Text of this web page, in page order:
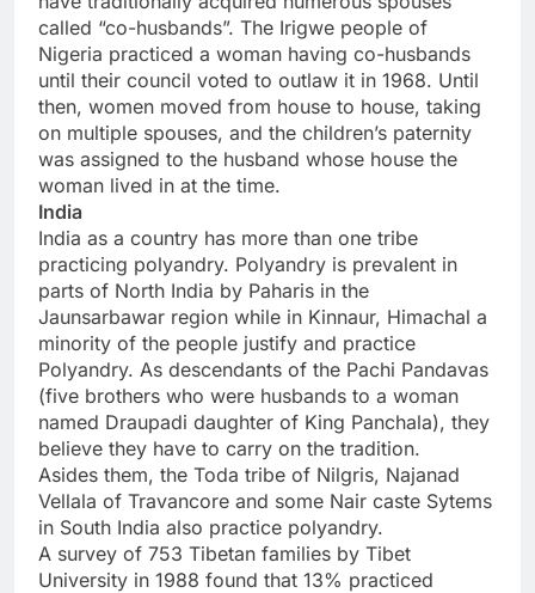
called “co-husbands”. The Irigwe people of
Nigeria practiced a woman having co-husbands
until their council voted to outlaw it in 1968. Until
then, women moved from house to house, taking
on multiple spouses, and the children’s paternity
was assigned to the husband whose house the
woman lived in at the time.
India
India as a country has more than one tribe
practicing polyandry. Polyandry is prevalent in
parts of North India by Paharis in the
Jaunsarbawar region while in Kinnaur, Himachal a
minority of the people justify and practice
Polyandry. As descendants of the Pachi Pandavas
(five brothers who were husbands to a woman
named Draupadi daughter of King Panchala), they
believe they have to carry on the tradition.
Asides them, the Toda tribe of Nilgris, Najanad
Vellala of Travancore and some Nair caste Sytems
in South India also practice polyandry.
A survey of 753 Tibetan families by Tibet
University in 1988 found that 13% practiced